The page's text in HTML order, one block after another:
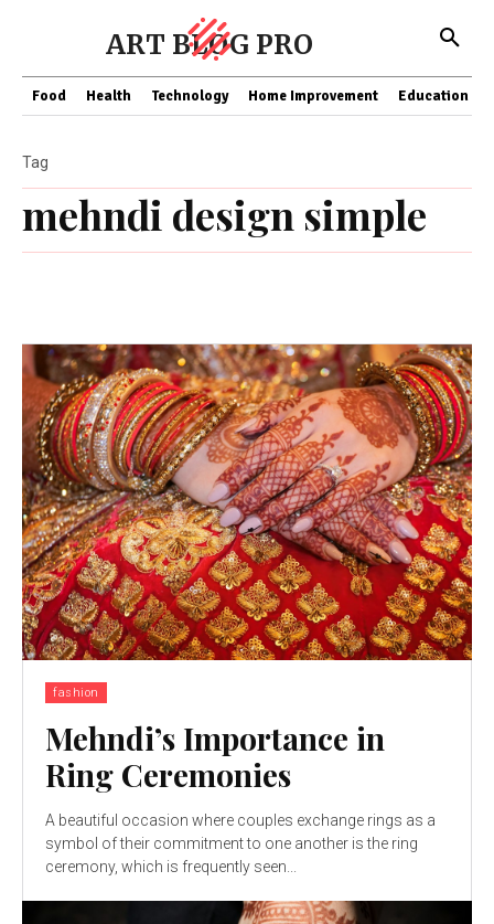
ART BLOG PRO
Food Health Technology Home Improvement Education
mehndi design simple
Tag
fashion
Mehndi’s Importance in
Ring Ceremonies
A beautiful occasion where couples exchange rings as a
symbol of their commitment to one another is the ring
ceremony, which is frequently seen...